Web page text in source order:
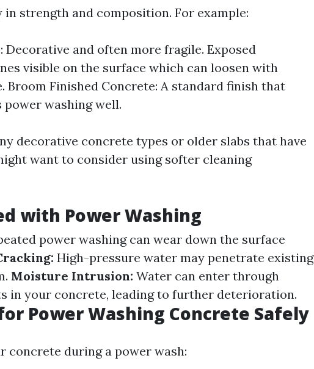
in strength and composition. For example:
Decorative and often more fragile. Exposed
visible on the surface which can loosen with
Broom Finished Concrete: A standard finish that
washing well.
decorative concrete types or older slabs that have
want to consider using softer cleaning
with Power Washing
power washing can wear down the surface
High-pressure water may penetrate existing
Moisture Intrusion: Water can enter through
in your concrete, leading to further deterioration.
Power Washing Concrete Safely
concrete during a power wash: